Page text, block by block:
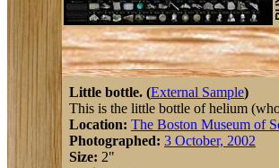
Little bottle. (External Sample)
This is the little bottle of helium
Location: The Boston Museum of
Photographed: 3 October, 2002
Size: 2"